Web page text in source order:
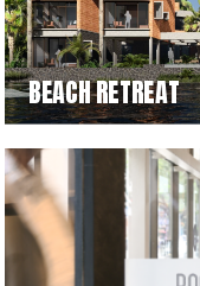
BEACH RETREAT